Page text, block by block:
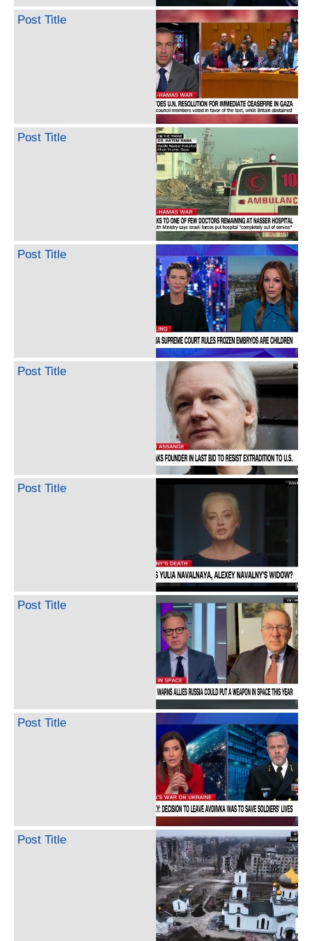
Post Title
Post Title
Post Title
Post Title
Post Title
Post Title
Post Title
Post Title